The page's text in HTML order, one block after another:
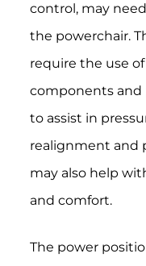
control, may
the powerchair.
require the use
components
to assist in
realignment and
may also help
and comfort.
The power